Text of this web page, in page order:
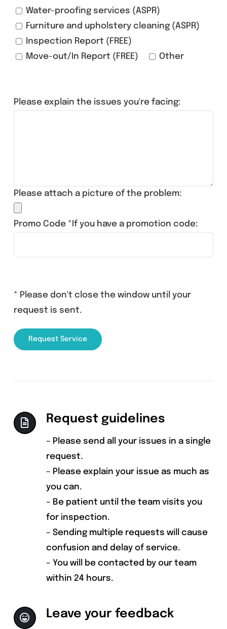
Water-proofing services (ASPR)
Furniture and upholstery cleaning (ASPR)
Inspection Report (FREE)
Move-out/In Report (FREE)
Other
Please explain the issues you're facing:
Please attach a picture of the problem:
Promo Code *If you have a promotion code:
* Please don't close the window until your
request is sent.
Request guidelines
– Please send all your issues in a single
request.
– Please explain your issue as much as
you can.
– Be patient until the team visits you
for inspection.
– Sending multiple requests will cause
confusion and delay of service.
– You will be contacted by our team
within 24 hours.
Leave your feedback